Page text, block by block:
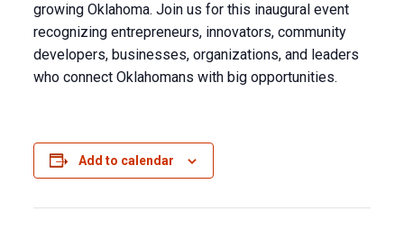
growing Oklahoma. Join us for this inaugural event
recognizing entrepreneurs, innovators, community
developers, businesses, organizations, and leaders
who connect Oklahomans with big opportunities.
Add to calendar